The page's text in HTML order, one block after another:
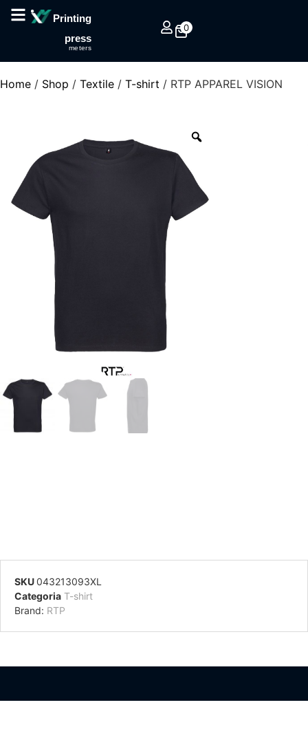
Printing
press
meters
0
Home / Shop / Textile / T-shirt / RTP APPAREL VISION
SKU043213093XL
Categoria T-shirt
Brand: RTP